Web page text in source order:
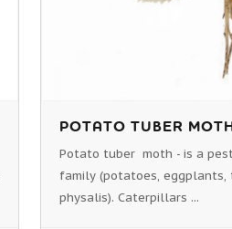
POTATO TUBER
Potato tuber moth - is a
family (potatoes, eggplants,
physalis). Caterpillars ...